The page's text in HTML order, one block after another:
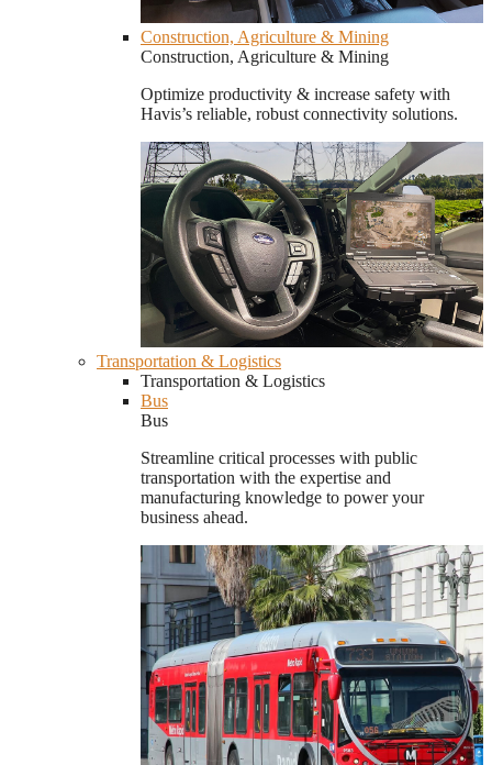
Construction, Agriculture & Mining
Construction, Agriculture & Mining
Optimize productivity & increase safety with
Havis’s reliable, robust connectivity solutions.
Transportation & Logistics
Transportation & Logistics
Bus
Bus
Streamline critical processes with public
transportation with the expertise and
manufacturing knowledge to power your
business ahead.